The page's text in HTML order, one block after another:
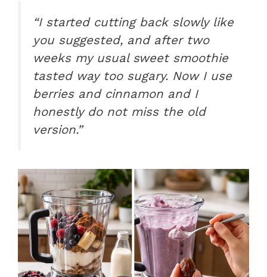
“I started cutting back slowly like
you suggested, and after two
weeks my usual sweet smoothie
tasted way too sugary. Now I use
berries and cinnamon and I
honestly do not miss the old
version.”